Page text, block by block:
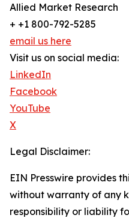
Allied Market Research
+ +1 800-792-5285
email us here
Visit us on social media:
LinkedIn
Facebook
YouTube
X
Legal Disclaimer:
EIN Presswire provides
without warranty of any
responsibility or liability